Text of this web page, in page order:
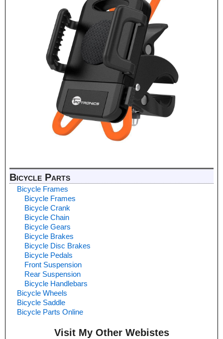
Bicycle Parts
Bicycle Frames
Bicycle Frames
Bicycle Crank
Bicycle Chain
Bicycle Gears
Bicycle Brakes
Bicycle Disc Brakes
Bicycle Pedals
Front Suspension
Rear Suspension
Bicycle Handlebars
Bicycle Wheels
Bicycle Saddle
Bicycle Parts Online
Visit My Other Webistes